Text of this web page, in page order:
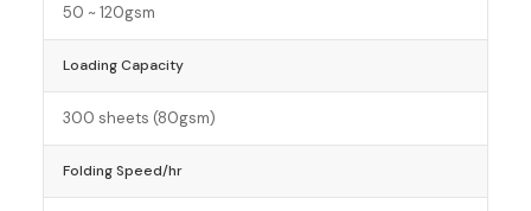
50 ~ 120gsm
Loading Capacity
300 sheets (80gsm)
Folding Speed/hr